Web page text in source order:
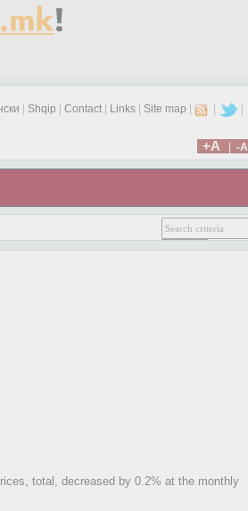
Shqip Contact| Links| Site map | |
+A -A
total, decreased by 0.2% at the monthly